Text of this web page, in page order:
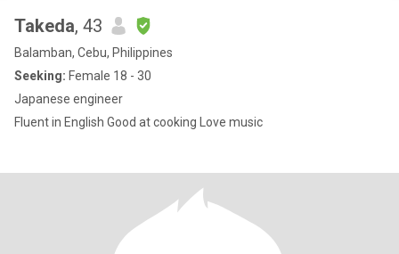
Takeda, 43
Balamban, Cebu, Philippines
Seeking: Female 18 - 30
Japanese engineer
Fluent in English Good at cooking Love music